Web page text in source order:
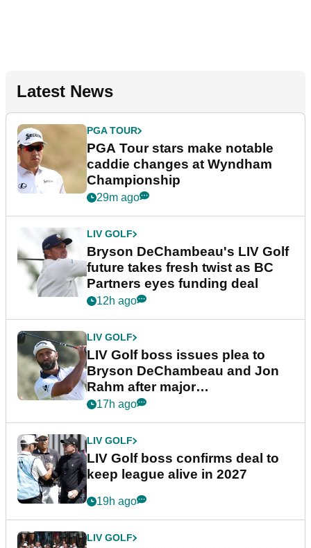
Latest News
PGA TOUR
PGA Tour stars make notable
caddie changes at Wyndham
Championship
29m ago
LIV GOLF
Bryson DeChambeau's LIV Golf
future takes fresh twist as BC
Partners eyes funding deal
12h ago
LIV GOLF
LIV Golf boss issues plea to
Bryson DeChambeau and Jon
Rahm after major
announcement
17h ago
LIV GOLF
LIV Golf boss confirms deal to
keep league alive in 2027
19h ago
LIV GOLF